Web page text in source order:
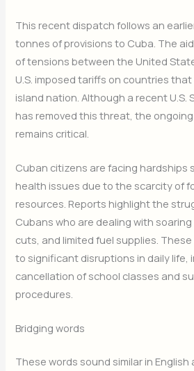
This recent dispatch follows an
tonnes of provisions to Cuba. The
of tensions between the United
U.S. imposed tariffs on countries
island nation. Although a recent U.S.
has removed this threat, the
remains critical.
Cuban citizens are facing hardships
health issues due to the scarcity of
resources. Reports highlight the
Cubans who are dealing with
cuts, and limited fuel supplies.
to significant disruptions in daily life,
cancellation of school classes and
procedures.
Bridging words
These words sound similar in